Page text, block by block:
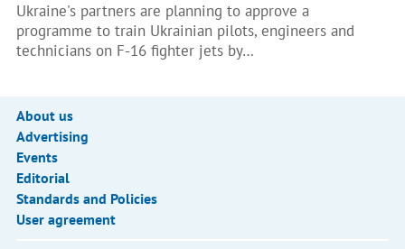
Ukraine's partners are planning to approve a
programme to train Ukrainian pilots, engineers and
technicians on F-16 fighter jets by…
About us
Advertising
Events
Editorial
Standards and Policies
User agreement